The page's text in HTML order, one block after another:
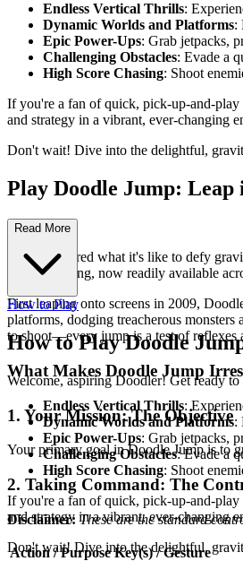
Endless Vertical Thrills:
Dynamic Worlds and Platforms:
Epic Power-Ups: Grab jetpacks,
Challenging Obstacles: Evade a
High Score Chasing: Shoot
If you're a fan of quick, pick-up-and-play
and strategy in a vibrant, ever-changing
Don't wait! Dive into the delightful,
Play Doodle Jump: Leap
Fun!
Ever wondered what it's like to defy
mobile gaming, now readily available
First leaping onto screens in 2009,
platforms, dodging treacherous
to shoot—every jump is a test of reflexes
What Makes Doodle Jump
Endless Vertical Thrills:
Dynamic Worlds and Platforms:
Epic Power-Ups: Grab jetpacks,
Challenging Obstacles: Evade a
High Score Chasing: Shoot
If you're a fan of quick, pick-up-and-play
and strategy in a vibrant, ever-changing
Don't wait! Dive into the delightful,
Read More
How to Play
How to Play Doodle
Welcome, aspiring Doodler! Get ready
1. Your Mission: The Objective
Your primary goal in Doodle Jump is to
2. Taking Command: The
Disclaimer: These are the standard
Action / Purpose Key(s) / Gesture